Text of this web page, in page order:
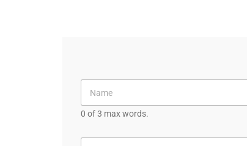
0 of 3 max words.